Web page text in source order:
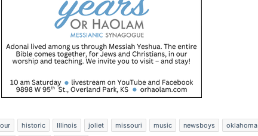
historic Illinois joliet missouri music newsboys oklahoma